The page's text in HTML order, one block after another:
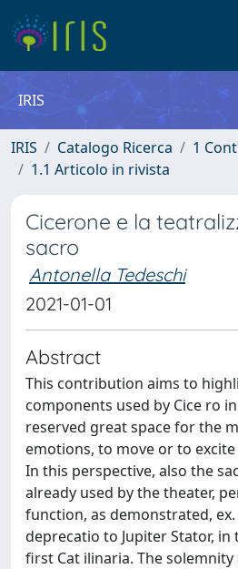
IRIS
IRIS Catalogo Ricerca
1
1.1 Articolo in rivista
Cicerone e la
sacro
Antonella Tedeschi
2021-01-01
Abstract
This contribution aims to
components used by Cice ro
reserved great space for the
emotions, to move or to
In this perspective, also the
already used by the theater,
function, as demonstrated,
deprecatio to Jupiter Stator,
first Cat ilinaria. The